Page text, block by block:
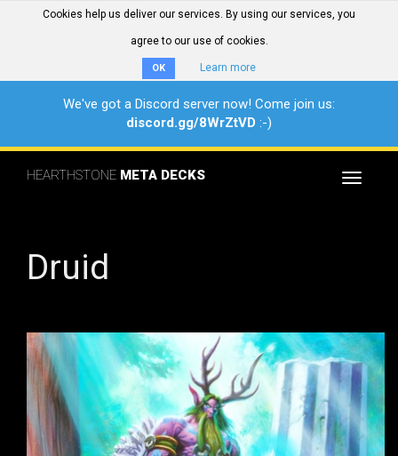
Cookies help us deliver our services. By using our services, you
agree to our use of cookies.
OK Learn more
We've got a Discord server now! Come join us:
discord.gg/8WrZtVD :-)
Toggle
HEARTHSTONE META DECKS
Druid